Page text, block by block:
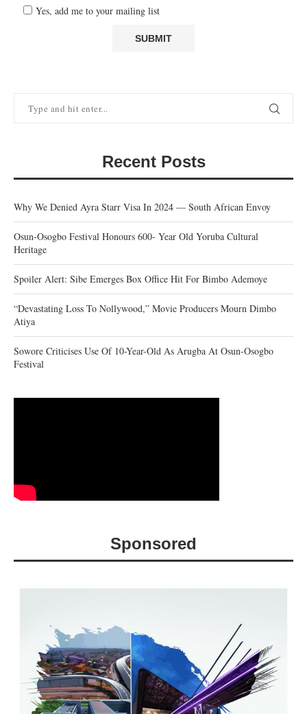
Yes, add me to your mailing list
Recent Posts
Why We Denied Ayra Starr Visa In 2024 — South African Envoy
Osun-Osogbo Festival Honours 600- Year Old Yoruba Cultural
Heritage
Spoiler Alert: Sibe Emerges Box Office Hit For Bimbo Ademoye
“Devastating Loss To Nollywood,” Movie Producers Mourn Dimbo
Atiya
Sowore Criticises Use Of 10-Year-Old As Arugba At Osun-Osogbo
Festival
Sponsored